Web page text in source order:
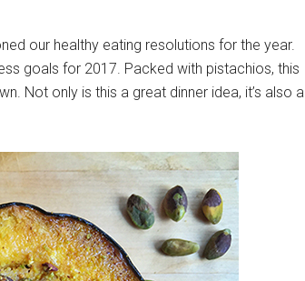
our healthy eating resolutions for the year.
goals for 2017. Packed with pistachios, this
Not only is this a great dinner idea, it’s also a